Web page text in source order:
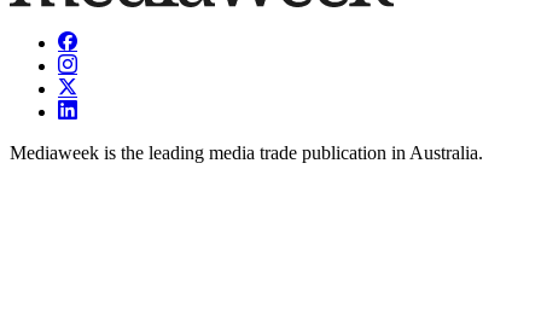
Mediaweek is the leading media trade publication in Australia.